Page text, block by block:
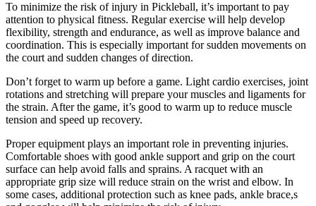
To minimize the risk of injury in Pickleball, it’s important to pay
attention to physical fitness. Regular exercise will help develop
flexibility, strength and endurance, as well as improve balance and
coordination. This is especially important for sudden movements on
the court and sudden changes of direction.
Don’t forget to warm up before a game. Light cardio exercises, joint
rotations and stretching will prepare your muscles and ligaments for
the strain. After the game, it’s good to warm up to reduce muscle
tension and speed up recovery.
Proper equipment plays an important role in preventing injuries.
Comfortable shoes with good ankle support and grip on the court
surface can help avoid falls and sprains. A racquet with an
appropriate grip size will reduce strain on the wrist and elbow. In
some cases, additional protection such as knee pads, ankle brace,s